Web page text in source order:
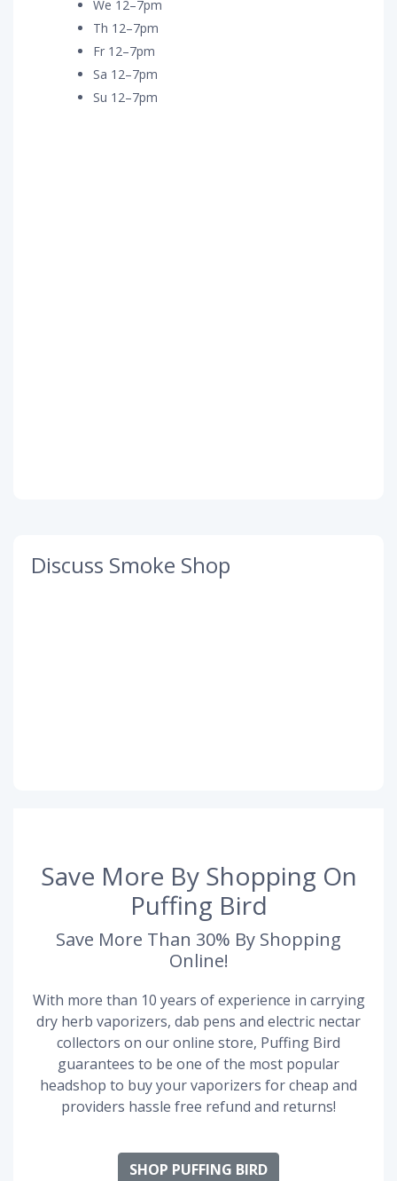
We 12–7pm
Th 12–7pm
Fr 12–7pm
Sa 12–7pm
Su 12–7pm
Discuss Smoke Shop
Save More By Shopping On
Puffing Bird
Save More Than 30% By Shopping
Online!
With more than 10 years of experience in carrying
dry herb vaporizers, dab pens and electric nectar
collectors on our online store, Puffing Bird
guarantees to be one of the most popular
headshop to buy your vaporizers for cheap and
providers hassle free refund and returns!
SHOP PUFFING BIRD